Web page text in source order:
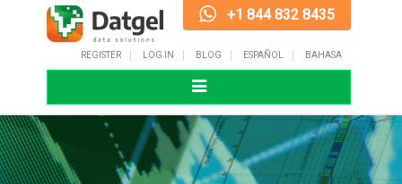
+1 844 832 8435
REGISTER LOG IN BLOG ESPAÑOL BAHASA
Toggle
navigation